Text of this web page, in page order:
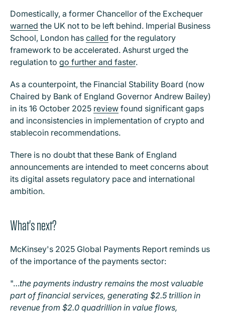
Domestically, a former Chancellor of the Exchequer
warned the UK not to be left behind. Imperial Business
School, London has called for the regulatory
framework to be accelerated. Ashurst urged the
regulation to go further and faster.
As a counterpoint, the Financial Stability Board (now
Chaired by Bank of England Governor Andrew Bailey)
in its 16 October 2025 review found significant gaps
and inconsistencies in implementation of crypto and
stablecoin recommendations.
There is no doubt that these Bank of England
announcements are intended to meet concerns about
its digital assets regulatory pace and international
ambition.
What's next?
McKinsey's 2025 Global Payments Report reminds us
of the importance of the payments sector:
"…the payments industry remains the most valuable
part of financial services, generating $2.5 trillion in
revenue from $2.0 quadrillion in value flows,